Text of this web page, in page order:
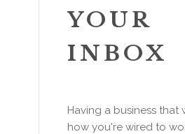
YOUR
INBOX
Having a business that
how you're wired to